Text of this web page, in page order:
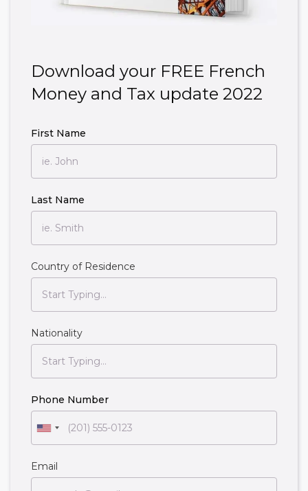
Download your FREE French
Money and Tax update 2022
First Name
Last Name
Country of Residence
Nationality
Phone Number
Email